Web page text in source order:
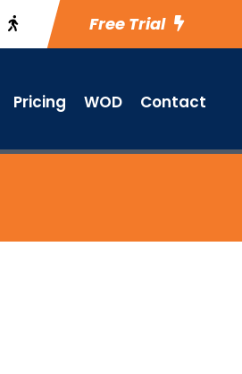
Free Trial
Pricing WOD Contact